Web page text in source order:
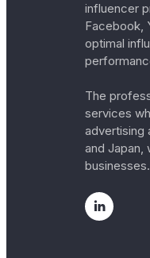
influencer
Facebook,
optimal
The
services
advertising
and
businesses.